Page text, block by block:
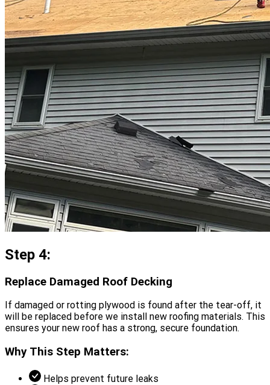
Step 4:
Replace Damaged Roof Decking
If damaged or rotting plywood is found after the tear-off, it
will be replaced before we install new roofing materials. This
ensures your new roof has a strong, secure foundation.
Why This Step Matters:
Helps prevent future leaks